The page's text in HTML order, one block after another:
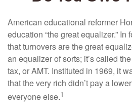
American educational reformer
education “the great equalizer.” In
that turnovers are the great
an equalizer of sorts; it’s called
tax, or AMT. Instituted in 1969, it
that the very rich didn’t pay a
everyone else.1